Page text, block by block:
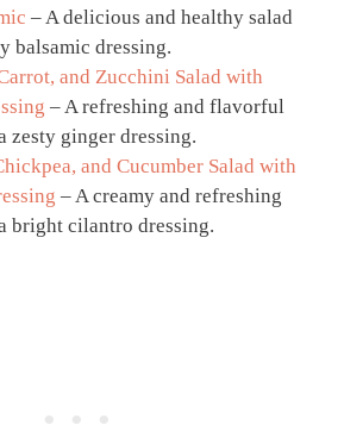
– A delicious and healthy salad
balsamic dressing.
and Zucchini Salad with
– A refreshing and flavorful
zesty ginger dressing.
and Cucumber Salad with
– A creamy and refreshing
bright cilantro dressing.